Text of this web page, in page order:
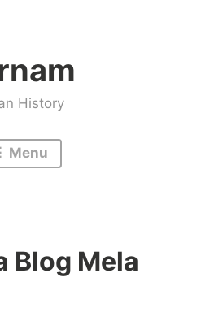
History
Menu
Blog Mela